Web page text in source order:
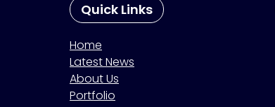
Quick Links
Home
Latest News
About Us
Portfolio